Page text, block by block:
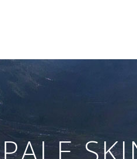
Two Columns Grid
Three Columns Grid
Four Columns Grid